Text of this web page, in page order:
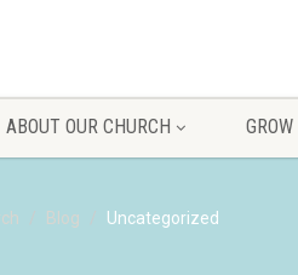
ABOUT OUR CHURCH
Blog Uncategorized